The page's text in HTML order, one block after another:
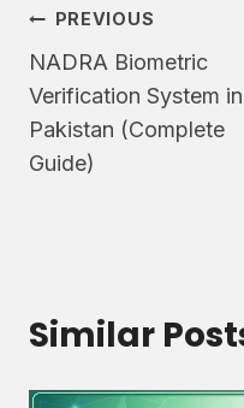
Post
navigation
PREVIOUS
NADRA Biometric
Verification System in
Pakistan (Complete
Guide)
Similar